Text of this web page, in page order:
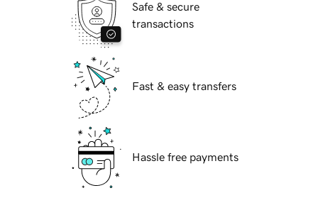
Safe & secure
transactions
Fast & easy transfers
Hassle free payments